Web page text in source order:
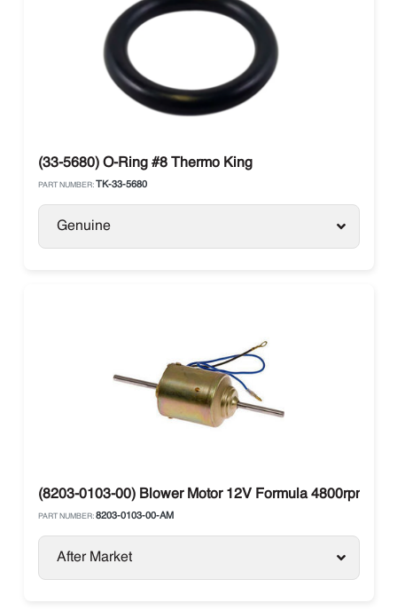
(33-5680) O-Ring #8 Thermo King
PART NUMBER: TK-33-5680
Genuine
(8203-0103-00) Blower Motor 12V Formula 4800rpm
PART NUMBER: 8203-0103-00-AM
After Market